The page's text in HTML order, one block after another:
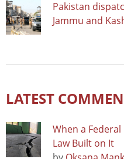
Pakistan
Jammu and
LATEST
When a Federal
Law Built on It